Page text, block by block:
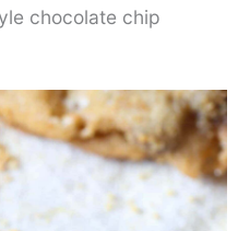
chocolate chip